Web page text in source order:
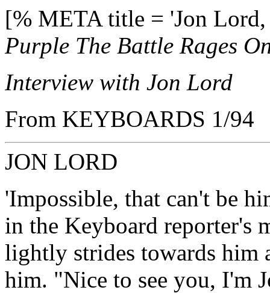
[% META title = 'Jon
Purple The Battle Rages
Interview with Jon Lord
From KEYBOARDS 1/94
JON LORD
'Impossible, that can't be
in the Keyboard reporter's
lightly strides towards him
him. "Nice to see you, I'm